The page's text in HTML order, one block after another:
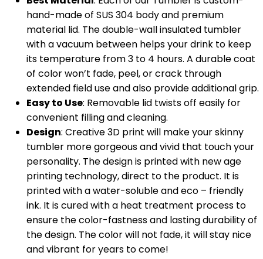
hand-made of SUS 304 body and premium
material lid. The double-wall insulated tumbler
with a vacuum between helps your drink to keep
its temperature from 3 to 4 hours. A durable coat
of color won’t fade, peel, or crack through
extended field use and also provide additional grip.
Easy to Use: Removable lid twists off easily for
convenient filling and cleaning.
Design: Creative 3D print will make your skinny
tumbler more gorgeous and vivid that touch your
personality. The design is printed with new age
printing technology, direct to the product. It is
printed with a water-soluble and eco – friendly
ink. It is cured with a heat treatment process to
ensure the color-fastness and lasting durability of
the design. The color will not fade, it will stay nice
and vibrant for years to come!